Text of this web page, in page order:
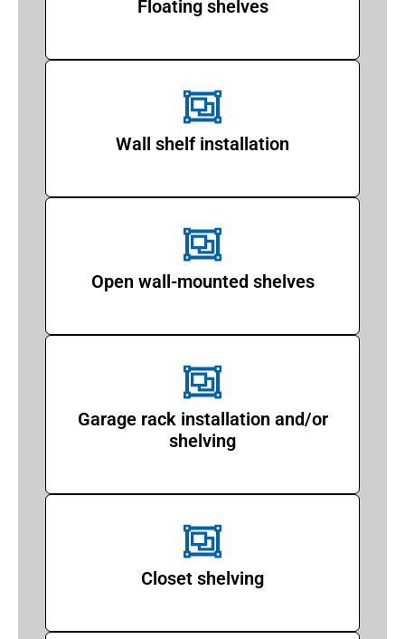
Floating shelves
Wall shelf installation
Open wall-mounted shelves
Garage rack installation and/or
shelving
Closet shelving